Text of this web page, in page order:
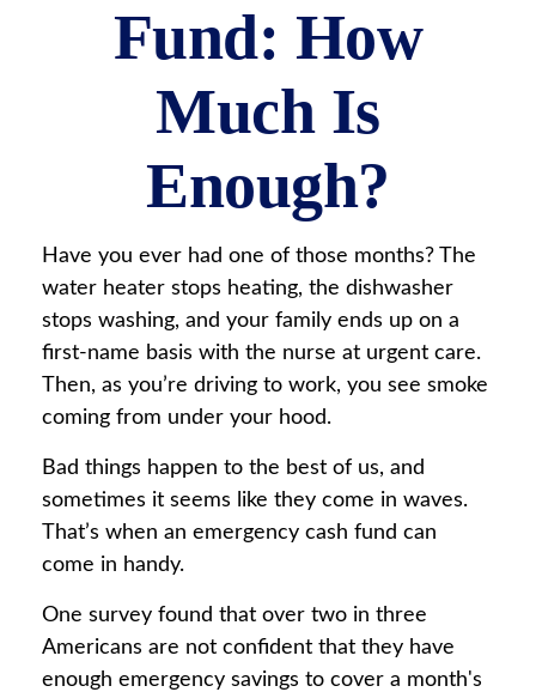
Fund: How
Much Is
Enough?
Have you ever had one of those months? The
water heater stops heating, the dishwasher
stops washing, and your family ends up on a
first-name basis with the nurse at urgent care.
Then, as you’re driving to work, you see smoke
coming from under your hood.
Bad things happen to the best of us, and
sometimes it seems like they come in waves.
That’s when an emergency cash fund can
come in handy.
One survey found that over two in three
Americans are not confident that they have
enough emergency savings to cover a month's